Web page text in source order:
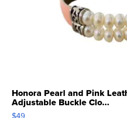
Honora Pearl and Pink
Adjustable Buckle Clo...